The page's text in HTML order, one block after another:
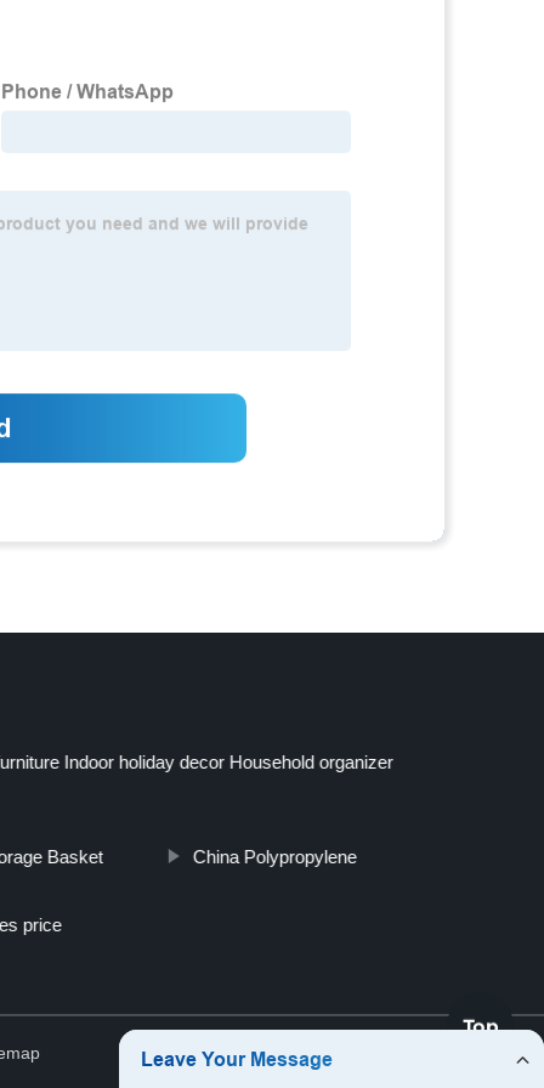
Indoor holiday decor Household organizer
Basket China Polypropylene
price
Top